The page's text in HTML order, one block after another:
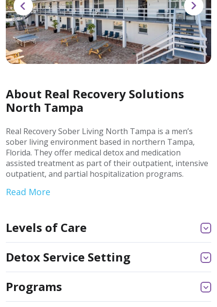
About Real Recovery Solutions
North Tampa
Real Recovery Sober Living North Tampa is a men’s
sober living environment based in northern Tampa,
Florida. They offer medical detox and medication
assisted treatment as part of their outpatient, intensive
outpatient, and partial hospitalization programs.
Read More
Levels of Care
Detox Service Setting
Programs